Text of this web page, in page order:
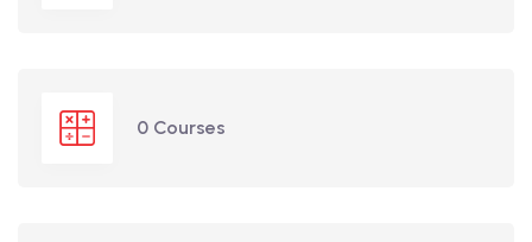
0 Courses